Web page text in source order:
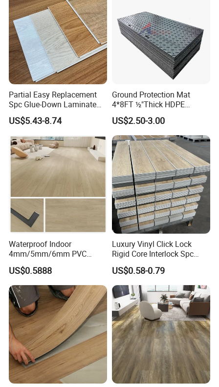
Partial Easy Replacement
Spc Glue-Down Laminate
Flooring for School
Teaching Rooms
US$5.43-8.74
Ground Protection Mat
4*8FT ½"Thick HDPE
Diamond Tread Pattern-
Nonslip Reusable
Waterproof Driveway&
Construction Mat for
Equipment/Landscaping/La
wn/Event/Dirt
US$2.50-3.00
Waterproof Indoor
4mm/5mm/6mm PVC
Plastic Plank Tiles Click
Wood Grain/Marble Look
Rigid Core
PVC/WPC/Lvp/Lvt/Spc/Vin
yl Floor/Flooring
US$0.5888
Luxury Vinyl Click Lock
Rigid Core Interlock Spc
Floor Vinyl Plank Flooring
Tile
US$0.58-0.79